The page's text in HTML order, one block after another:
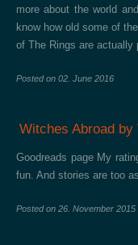
more about the world
know how old some of
of The Rings are actually
Posted on 02. June 2016
Witches Abroad by
Goodreads page My
fun. And stories are too
Posted on 26. November 2015